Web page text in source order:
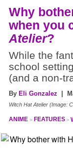
Why
when you
Atelier?
While the
school
(and a non-
By Eli Gonzalez |
Witch Hat Atelier (Image:
ANIME FEATURES